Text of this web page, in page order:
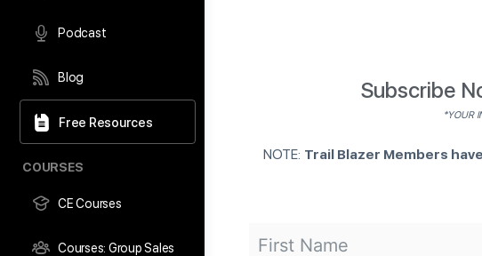
Podcast
Blog
Free Resources
COURSES
CE Courses
Courses: Group Sales
Subscribe
*YOUR
NOTE: Trail Blazer Members